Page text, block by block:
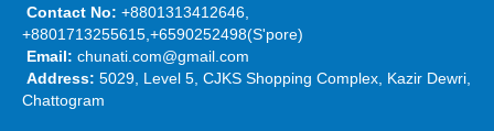
Hamed Hasan
Date:05/04/2016 09:07:59
Contact No: +8801313412646,
+8801713255615,+6590252498(S'pore)
Email: chunati.com@gmail.com
Address: 5029, Level 5, CJKS Shopping Complex, Kazir Dewri,
Chattogram